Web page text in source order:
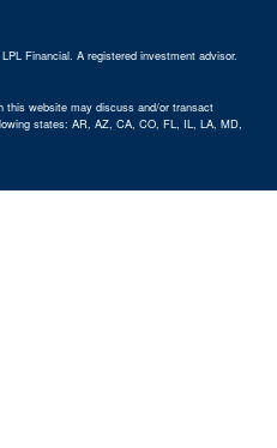
Financial. A registered investment advisor.
this website may discuss and/or transact
states: AR, AZ, CA, CO, FL, IL, LA, MD,